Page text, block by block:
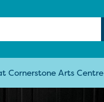
Cornerstone Arts Centre